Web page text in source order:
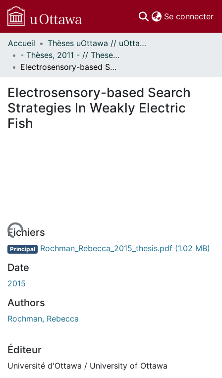
Se connecter
Communautés
et collections
Parcourir
À propos
Accueil
Thèses uOttawa // uOttawa Theses
- Thèses, 2011 - // Theses, 2011 -
Electrosensory-based Search Strategies In Weakly Electric Fish
Electrosensory-based Search
Strategies In Weakly Electric
Fish
Fichiers
Principal Rochman_Rebecca_2015_thesis.pdf (1.02 MB)
Date
2015
Authors
Rochman, Rebecca
Éditeur
Université d'Ottawa / University of Ottawa